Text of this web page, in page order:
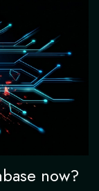
now?